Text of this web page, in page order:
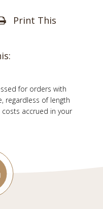
Print This
for orders with
regardless of length
accrued in your